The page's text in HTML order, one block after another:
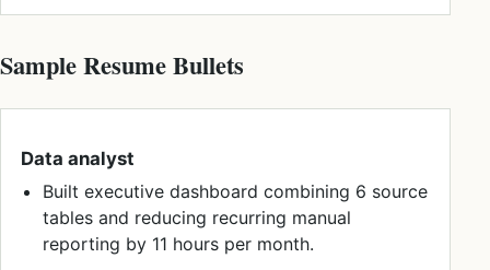
Sample Resume Bullets
Data analyst
Built executive dashboard combining 6 source
tables and reducing recurring manual
reporting by 11 hours per month.